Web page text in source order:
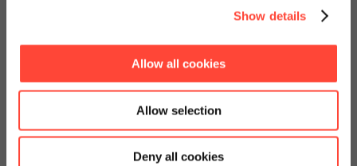
Show details
Allow all cookies
Allow selection
Deny all cookies